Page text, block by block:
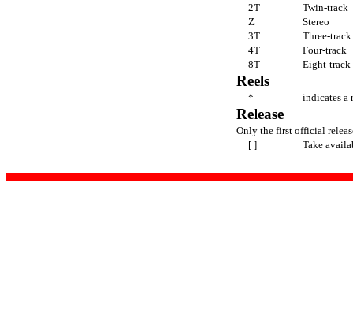
2T
Twin-track
Z
Stereo
3T
Three-track
4T
Four-track
8T
Eight-track
Reels
* indicates a
Release
Only the first official
[ ]
Take